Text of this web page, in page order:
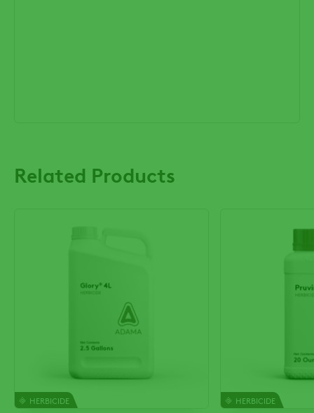
Related Products
HERBICIDE HERBICIDE